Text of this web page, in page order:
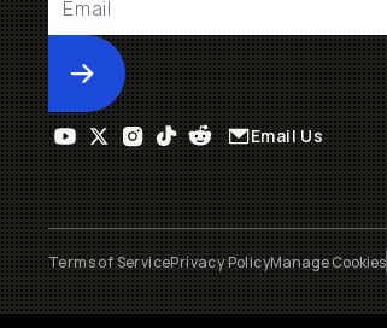
Submit
Email Us
Terms of ServicePrivacy PolicyManage Cookies